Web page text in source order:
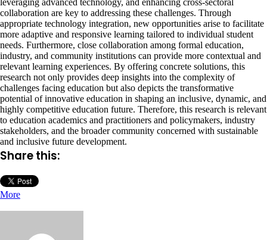
leveraging advanced technology, and enhancing cross-sectoral
collaboration are key to addressing these challenges. Through
appropriate technology integration, new opportunities arise to facilitate
more adaptive and responsive learning tailored to individual student
needs. Furthermore, close collaboration among formal education,
industry, and community institutions can provide more contextual and
relevant learning experiences. By offering concrete solutions, this
research not only provides deep insights into the complexity of
challenges facing education but also depicts the transformative
potential of innovative education in shaping an inclusive, dynamic, and
highly competitive education future. Therefore, this research is relevant
to education academics and practitioners and policymakers, industry
stakeholders, and the broader community concerned with sustainable
and inclusive future development.
Share this:
More